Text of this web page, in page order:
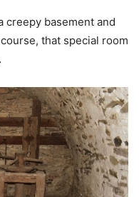
creepy basement and
that special room